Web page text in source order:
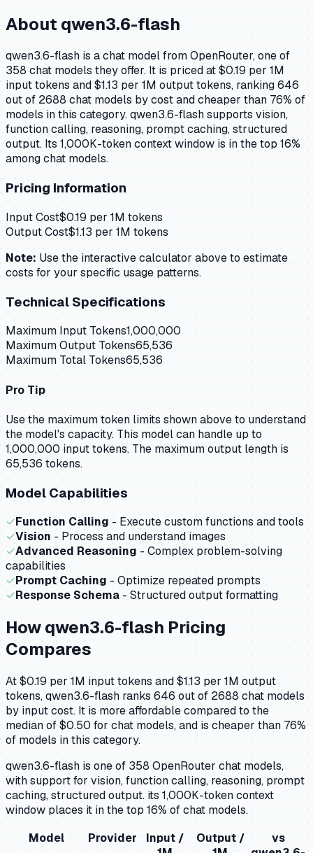
Aboutqwen3.6-flash
qwen3.6-flash is a chat model from OpenRouter, one of
358 chat models they offer. It is priced at $0.19 per 1M
input tokens and $1.13 per 1M output tokens, ranking 646
out of 2688 chat models by cost and cheaper than 76% of
models in this category. qwen3.6-flash supports vision,
function calling, reasoning, prompt caching, structured
output. Its 1,000K-token context window is in the top 16%
among chat models.
Pricing Information
Input Cost$0.19 per 1M tokens
Output Cost$1.13 per 1M tokens
Note: Use the interactive calculator above to estimate
costs for your specific usage patterns.
Technical Specifications
Maximum Input Tokens1,000,000
Maximum Output Tokens65,536
Maximum Total Tokens65,536
Pro Tip
Use the maximum token limits shown above to understand
the model's capacity. This model can handle up to
1,000,000 input tokens. The maximum output length is
65,536 tokens.
Model Capabilities
✓Function Calling - Execute custom functions and tools
✓Vision - Process and understand images
✓Advanced Reasoning - Complex problem-solving
capabilities
✓Prompt Caching - Optimize repeated prompts
✓Response Schema - Structured output formatting
Howqwen3.6-flashPricing
Compares
At $0.19 per 1M input tokens and $1.13 per 1M output
tokens, qwen3.6-flash ranks 646 out of 2688 chat models
by input cost. It is more affordable compared to the
median of $0.50 for chat models, and is cheaper than 76%
of models in this category.
qwen3.6-flash is one of 358 OpenRouter chat models,
with support for vision, function calling, reasoning, prompt
caching, structured output. its 1,000K-token context
window places it in the top 16% of chat models.
Model
Provider
Input /
Output /
vs